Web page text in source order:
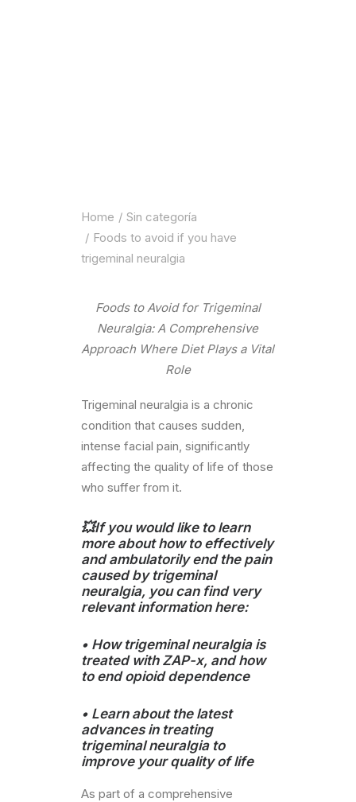
Home
Sin categoría
Foods to avoid if you have
trigeminal neuralgia
Foods to Avoid for Trigeminal
Neuralgia: A Comprehensive
Approach Where Diet Plays a Vital
Role
Trigeminal neuralgia is a chronic
condition that causes sudden,
intense facial pain, significantly
affecting the quality of life of those
who suffer from it.
💥If you would like to learn
more about how to effectively
and ambulatorily end the pain
caused by trigeminal
neuralgia, you can find very
relevant information here:
• How trigeminal neuralgia is
treated with ZAP-x, and how
to end opioid dependence
• Learn about the latest
advances in treating
trigeminal neuralgia to
improve your quality of life
As part of a comprehensive